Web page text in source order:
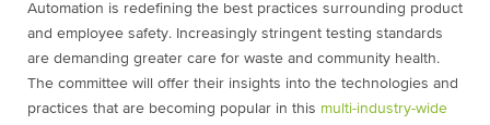
Automation is redefining the best practices surrounding product
and employee safety. Increasingly stringent testing standards
are demanding greater care for waste and community health.
The committee will offer their insights into the technologies and
practices that are becoming popular in this multi-industry-wide